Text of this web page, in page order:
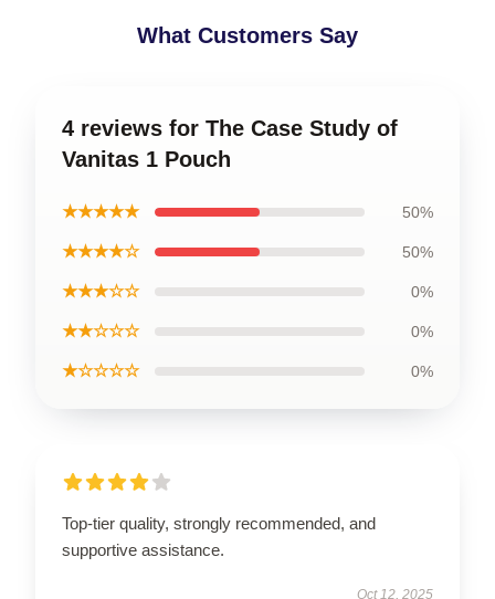
What Customers Say
4 reviews for The Case Study of
Vanitas 1 Pouch
★★★★★ 50%
★★★★☆ 50%
★★★☆☆ 0%
★★☆☆☆ 0%
★☆☆☆☆ 0%
Top-tier quality, strongly recommended, and
supportive assistance.
Oct 12, 2025